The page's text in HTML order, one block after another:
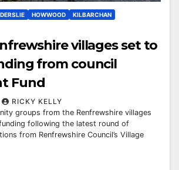
HOWWOOD
KILBARCHAN
villages set to
from council
Fund
RICKY KELLY
groups from the Renfrewshire villages
following the latest round of
from Renfrewshire Council’s Village